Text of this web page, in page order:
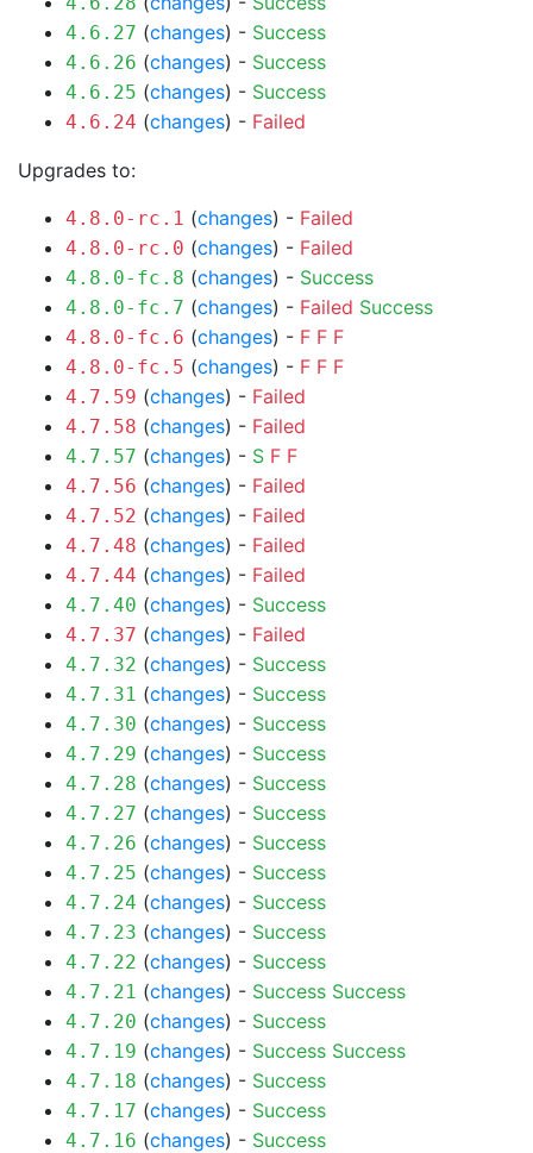
4.6.27 (changes) - Success
4.6.26 (changes) - Success
4.6.25 (changes) - Success
4.6.24 (changes) - Failed
Upgrades to:
4.8.0-rc.1 (changes) - Failed
4.8.0-rc.0 (changes) - Failed
4.8.0-fc.8 (changes) - Success
4.8.0-fc.7 (changes) - Failed Success
4.8.0-fc.6 (changes) - F F F
4.8.0-fc.5 (changes) - F F F
4.7.59 (changes) - Failed
4.7.58 (changes) - Failed
4.7.57 (changes) - S F F
4.7.56 (changes) - Failed
4.7.52 (changes) - Failed
4.7.48 (changes) - Failed
4.7.44 (changes) - Failed
4.7.40 (changes) - Success
4.7.37 (changes) - Failed
4.7.32 (changes) - Success
4.7.31 (changes) - Success
4.7.30 (changes) - Success
4.7.29 (changes) - Success
4.7.28 (changes) - Success
4.7.27 (changes) - Success
4.7.26 (changes) - Success
4.7.25 (changes) - Success
4.7.24 (changes) - Success
4.7.23 (changes) - Success
4.7.22 (changes) - Success
4.7.21 (changes) - Success Success
4.7.20 (changes) - Success
4.7.19 (changes) - Success Success
4.7.18 (changes) - Success
4.7.17 (changes) - Success
4.7.16 (changes) - Success